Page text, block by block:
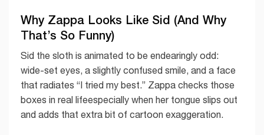
Why Zappa Looks Like Sid (And Why
That’s So Funny)
Sid the sloth is animated to be endearingly odd:
wide-set eyes, a slightly confused smile, and a face
that radiates “I tried my best.” Zappa checks those
boxes in real lifeespecially when her tongue slips out
and adds that extra bit of cartoon exaggeration.